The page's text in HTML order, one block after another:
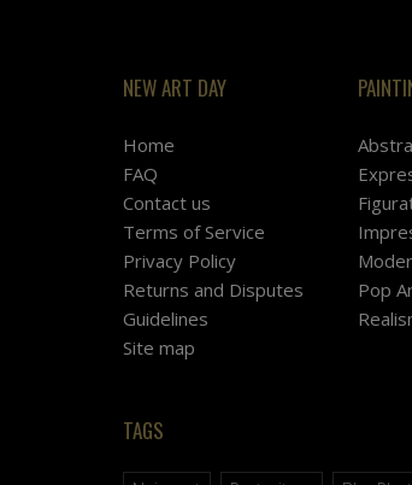
NEW ART DAY
Home
FAQ
Contact us
Terms of Service
Privacy Policy
Returns and Disputes
Guidelines
Site map
Pop
TAGS